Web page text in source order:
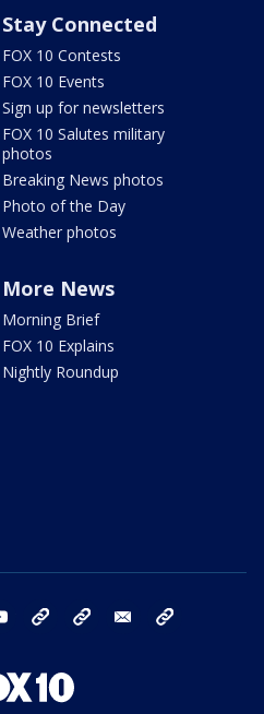
Stay Connected
FOX 10 Contests
FOX 10 Events
Sign up for newsletters
FOX 10 Salutes military
photos
Breaking News photos
Photo of the Day
Weather photos
More News
Morning Brief
FOX 10 Explains
Nightly Roundup
youtube bluesky email